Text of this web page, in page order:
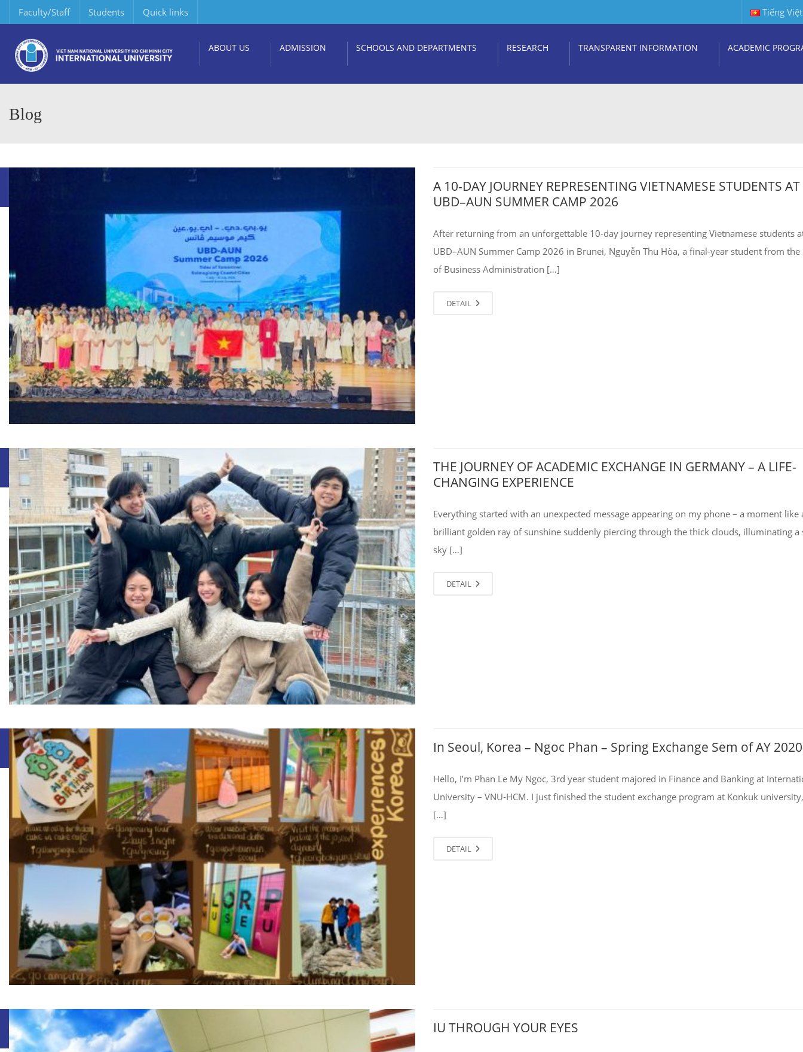
Faculty/Staff Students Quick links Tiếng Việt
ABOUT US ADMISSION SCHOOLS AND DEPARTMENTS RESEARCH TRANSPARENT INFORMATION ACADEMIC
Blog
A 10-DAY JOURNEY REPRESENTING VIETNAMESE STUDENTS
UBD–AUN SUMMER CAMP 2026
After returning from an unforgettable 10-day journey representing Vietnamese students
UBD–AUN Summer Camp 2026 in Brunei, Nguyễn Thu Hòa, a final-year student from the
of Business Administration […]
DETAIL
THE JOURNEY OF ACADEMIC EXCHANGE IN GERMANY – A LIFE-
CHANGING EXPERIENCE
Everything started with an unexpected message appearing on my phone – a moment like
brilliant golden ray of sunshine suddenly piercing through the thick clouds, illuminating a
sky […]
DETAIL
In Seoul, Korea – Ngoc Phan – Spring Exchange Sem of AY
Hello, I’m Phan Le My Ngoc, 3rd year student majored in Finance and Banking at
University – VNU-HCM. I just finished the student exchange program at Konkuk
[…]
DETAIL
IU THROUGH YOUR EYES